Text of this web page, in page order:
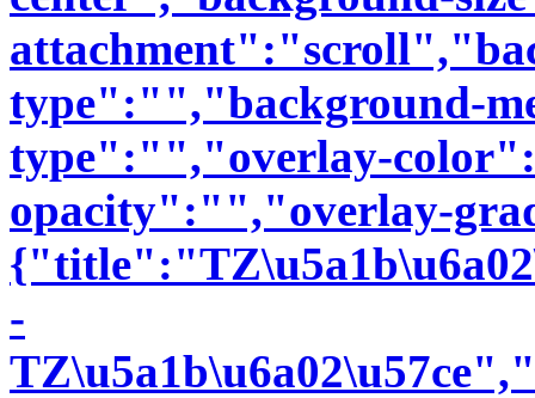
type":"","background-
type":"","overlay-
opacity":"","overlay-
-